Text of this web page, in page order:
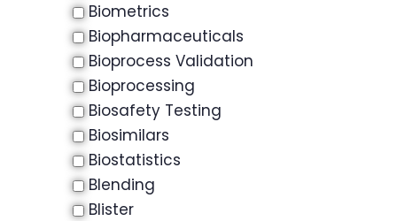
Biometrics
Biopharmaceuticals
Bioprocess Validation
Bioprocessing
Biosafety Testing
Biosimilars
Biostatistics
Blending
Blister